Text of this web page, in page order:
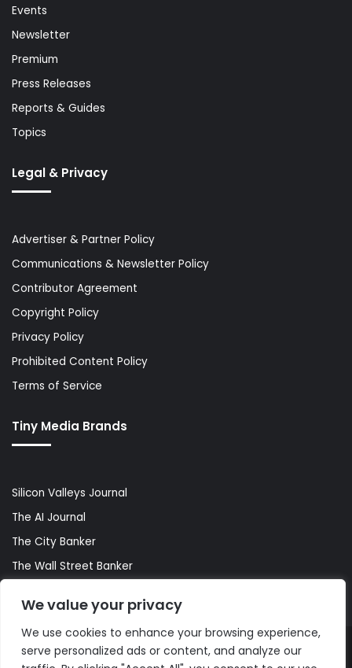
We value your privacy
We use cookies to enhance your browsing experience,
serve personalized ads or content, and analyze our
Events
Newsletter
Premium
Press Releases
Reports & Guides
Topics
Legal & Privacy
Advertiser & Partner Policy
Communications & Newsletter Policy
Contributor Agreement
Copyright Policy
Privacy Policy
Prohibited Content Policy
Terms of Service
Tiny Media Brands
Silicon Valleys Journal
The AI Journal
The City Banker
The Wall Street Banker
© Copyright 2026, All Rights Reserved |The AI Journal